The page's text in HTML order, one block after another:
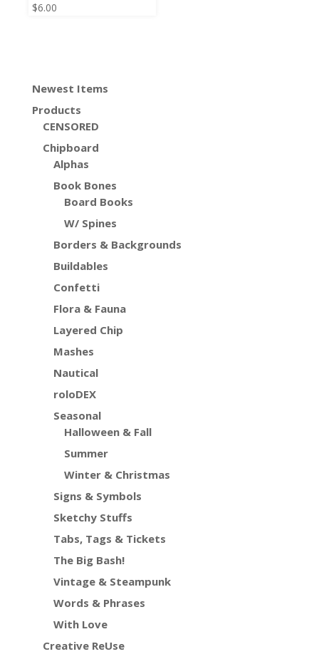
$6.00
Newest Items
Products
CENSORED
Chipboard
Alphas
Book Bones
Board Books
W/ Spines
Borders & Backgrounds
Buildables
Confetti
Flora & Fauna
Layered Chip
Mashes
Nautical
roloDEX
Seasonal
Halloween & Fall
Summer
Winter & Christmas
Signs & Symbols
Sketchy Stuffs
Tabs, Tags & Tickets
The Big Bash!
Vintage & Steampunk
Words & Phrases
With Love
Creative ReUse